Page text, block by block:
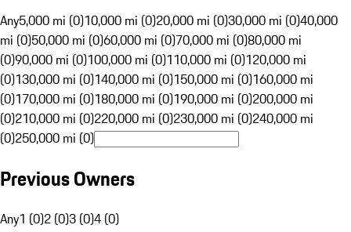
Any5,000 mi (0)10,000 mi (0)20,000 mi (0)30,000 mi (0)40,000
mi (0)50,000 mi (0)60,000 mi (0)70,000 mi (0)80,000 mi
(0)90,000 mi (0)100,000 mi (0)110,000 mi (0)120,000 mi
(0)130,000 mi (0)140,000 mi (0)150,000 mi (0)160,000 mi
(0)170,000 mi (0)180,000 mi (0)190,000 mi (0)200,000 mi
(0)210,000 mi (0)220,000 mi (0)230,000 mi (0)240,000 mi
(0)250,000 mi (0)
Previous Owners
Any1 (0)2 (0)3 (0)4 (0)